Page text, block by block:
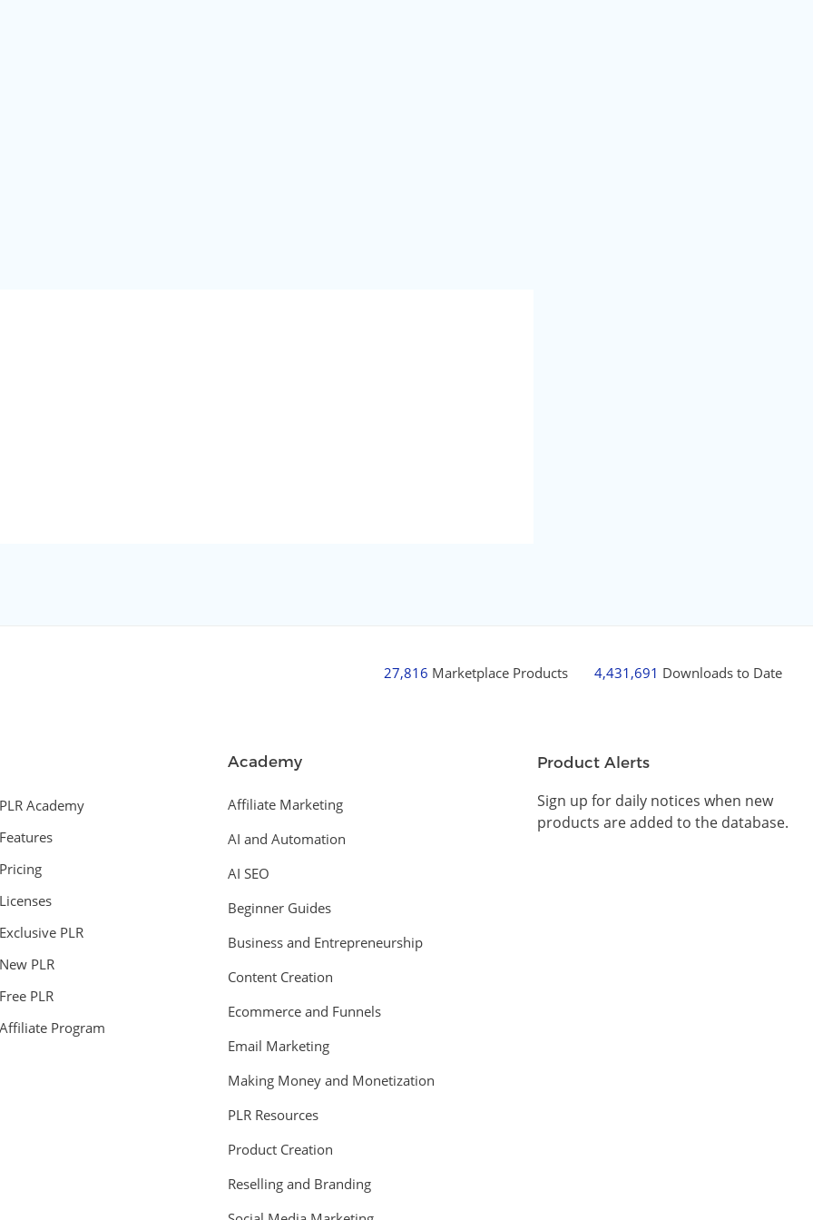
27,816 Marketplace Products 4,431,691 Downloads to Date
Academy
PLR
PLR
PLR
Program
Academy
Affiliate Marketing
AI and Automation
AI SEO
Beginner Guides
Business and Entrepreneurship
Content Creation
Ecommerce and Funnels
Email Marketing
Making Money and Monetization
PLR Resources
Product Creation
Reselling and Branding
Product Alerts
Sign up for daily notices when new
products are added to the database.